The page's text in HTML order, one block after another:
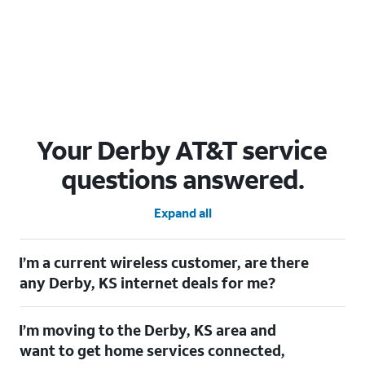
Your Derby AT&T service
questions answered.
Expand all
I’m a current wireless customer, are there
any Derby, KS internet deals for me?
advantage of our All in one offering. You can save $20 per
month on AT&T Fiber when you have both fiber internet and an
AT&T Wireless plan.
I’m moving to the Derby, KS area and
want to get home services connected,